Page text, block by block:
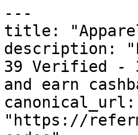
---
title: "Apparel
description:
39 Verified -
and earn
canonical_url:
"https://